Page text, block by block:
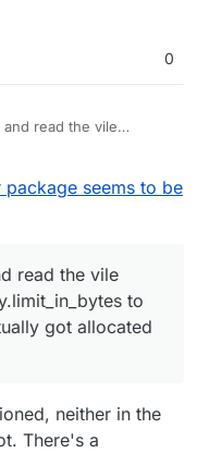
0
read the vile
actually got allocated
have memory limits
memory (half half).
limits and not reserved
a safety net to prevent
whole server or also
ruby/nodejs/... do
garbage collectors
package seems to be
read the vile
to
got allocated
neither in the
There's a